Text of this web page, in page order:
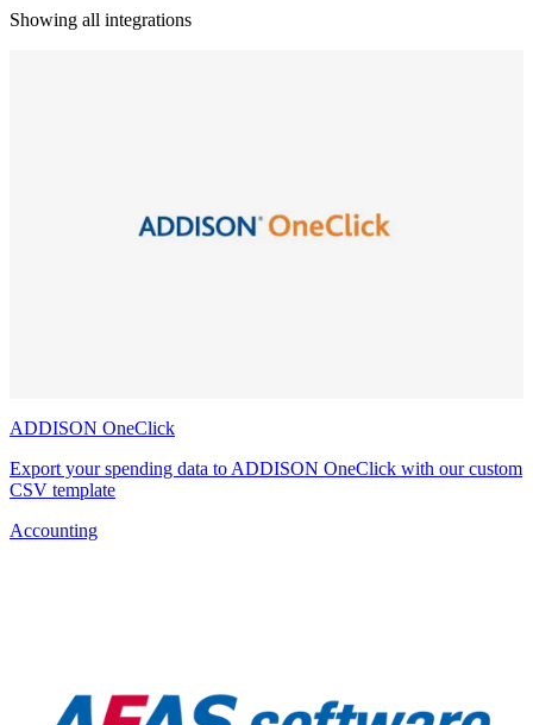
Showing all integrations
ADDISON OneClick
Export your spending data to ADDISON OneClick with our custom
CSV template
Accounting